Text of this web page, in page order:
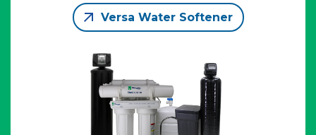
Versa Water Softener